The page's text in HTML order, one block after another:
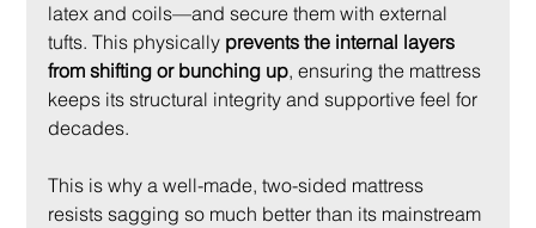
latex and coils—and secure them with external
tufts. This physically prevents the internal layers
from shifting or bunching up, ensuring the mattress
keeps its structural integrity and supportive feel for
decades.
This is why a well-made, two-sided mattress
resists sagging so much better than its mainstream